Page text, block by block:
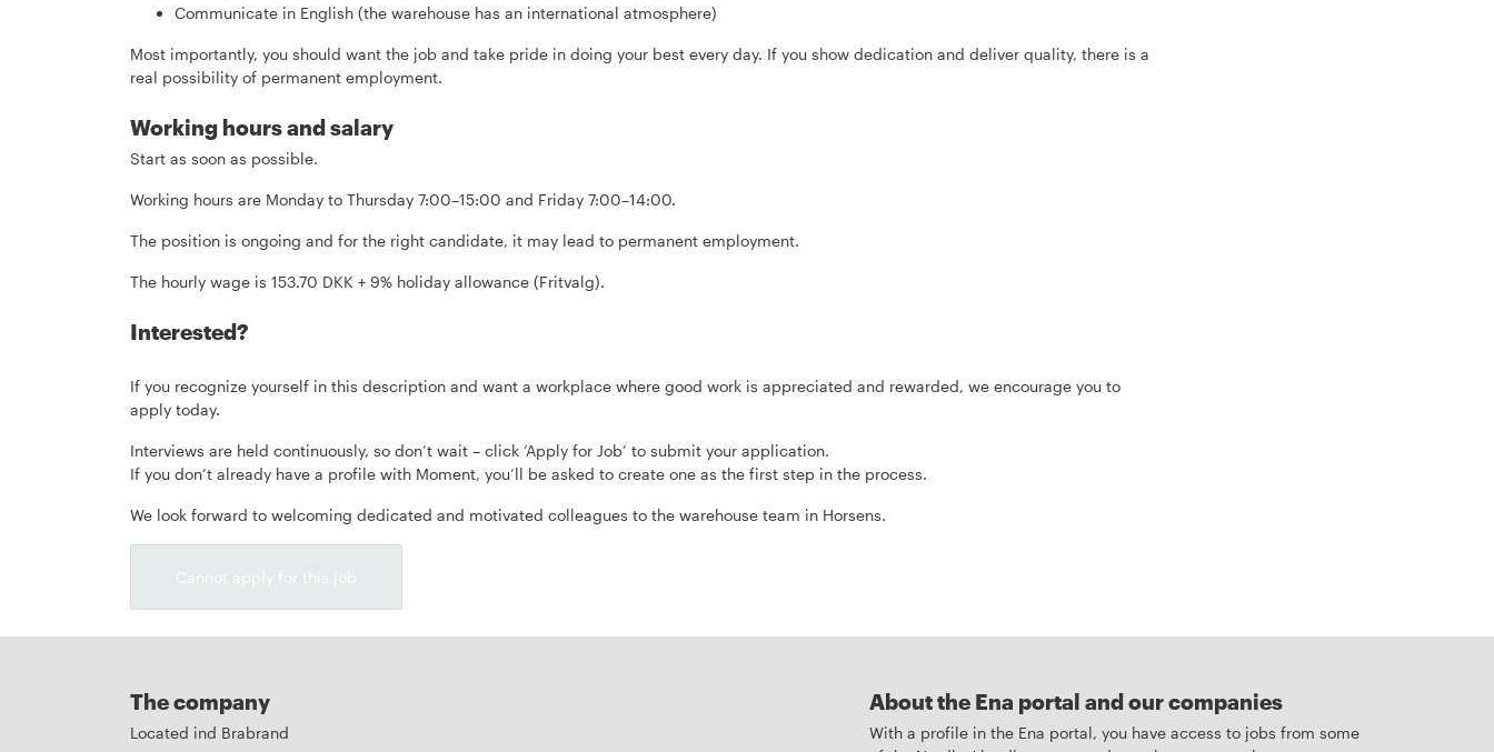
Communicate in English (the warehouse has an international atmosphere)
Most importantly, you should want the job and take pride in doing your best every day. If you show dedication and deliver quality, there is a
real possibility of permanent employment.
Working hours and salary
Start as soon as possible.
Working hours are Monday to Thursday 7:00–15:00 and Friday 7:00–14:00.
The position is ongoing and for the right candidate, it may lead to permanent employment.
The hourly wage is 153.70 DKK + 9% holiday allowance (Fritvalg).
Interested?
If you recognize yourself in this description and want a workplace where good work is appreciated and rewarded, we encourage you to
apply today.
Interviews are held continuously, so don’t wait – click ‘Apply for Job’ to submit your application.
If you don’t already have a profile with Moment, you’ll be asked to create one as the first step in the process.
We look forward to welcoming dedicated and motivated colleagues to the warehouse team in Horsens.
Cannot apply for this job
The company
Located ind Brabrand
About the Ena portal and our companies
With a profile in the Ena portal, you have access to jobs from some